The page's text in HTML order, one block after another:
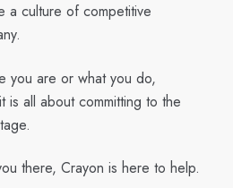
a culture of competitive
you are or what you do,
is all about committing to the
there, Crayon is here to help.